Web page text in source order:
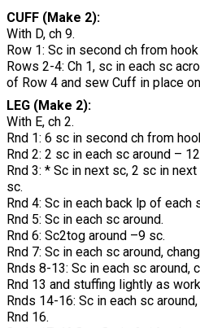
CUFF (Make 2):
With D, ch 9.
Row 1: Sc in second ch from
Rows 2-4: Ch 1, sc in each sc
of Row 4 and sew Cuff in place
LEG (Make 2):
With E, ch 2.
Rnd 1: 6 sc in second ch from
Rnd 2: 2 sc in each sc around –
Rnd 3: * Sc in next sc, 2 sc in
sc.
Rnd 4: Sc in each back lp of each
Rnd 5: Sc in each sc around.
Rnd 6: Sc2tog around –9 sc.
Rnd 7: Sc in each sc around,
Rnds 8-13: Sc in each sc around,
Rnd 13 and stuffing lightly as
Rnds 14-16: Sc in each sc
Rnd 16.